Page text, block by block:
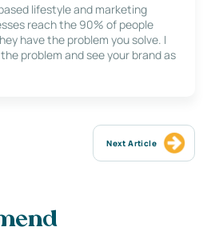
lifestyle and marketing
reach the 90% of people
have the problem you solve. I
problem and see your brand as
Next Article